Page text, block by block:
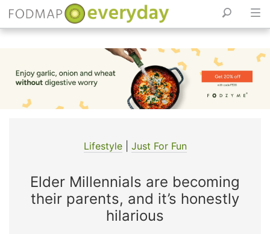
content
Lifestyle| Just For Fun
Elder Millennials are becoming
their parents, and it’s honestly
hilarious